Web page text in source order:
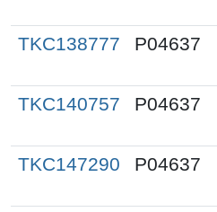
TKC138777 P04637
TKC140757 P04637
TKC147290 P04637